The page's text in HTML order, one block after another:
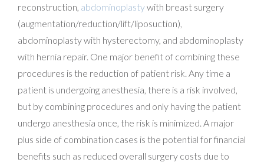
reconstruction, abdominoplastywith breast surgery
(augmentation/reduction/lift/liposuction),
abdominoplasty with hysterectomy, and abdominoplasty
with hernia repair. One major benefit of combining these
procedures is the reduction of patient risk. Any time a
patient is undergoing anesthesia, there is a risk involved,
but by combining procedures and only having the patient
undergo anesthesia once, the risk is minimized. A major
plus side of combination cases is the potential for financial
benefits such as reduced overall surgery costs due to